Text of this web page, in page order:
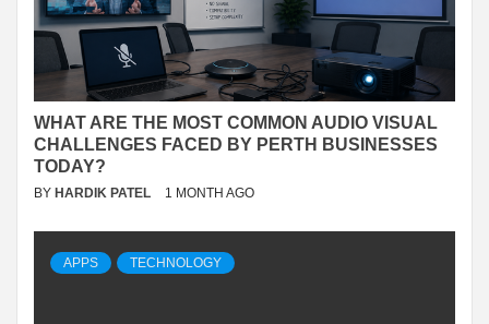
WHAT ARE THE MOST COMMON AUDIO VISUAL
CHALLENGES FACED BY PERTH BUSINESSES
TODAY?
BY HARDIK PATEL 1 MONTH AGO
APPS TECHNOLOGY